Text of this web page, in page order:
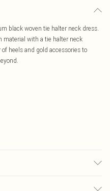
black woven tie halter neck dress.
material with a tie halter neck
heels and gold accessories to